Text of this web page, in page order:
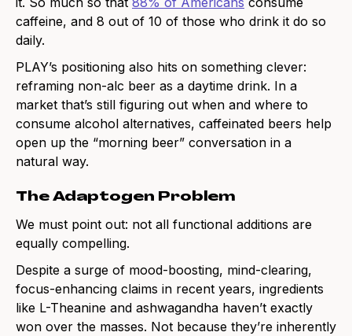
caffeine, and 8 out of 10 of those who drink it do so
daily.
PLAY’s positioning also hits on something clever:
reframing non-alc beer as a daytime drink. In a
market that’s still figuring out when and where to
consume alcohol alternatives, caffeinated beers help
open up the “morning beer” conversation in a
natural way.
The Adaptogen Problem
We must point out: not all functional additions are
equally compelling.
Despite a surge of mood-boosting, mind-clearing,
focus-enhancing claims in recent years, ingredients
like L-Theanine and ashwagandha haven’t exactly
won over the masses. Not because they’re inherently